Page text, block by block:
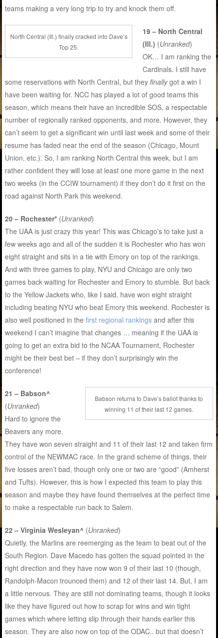
teams making a very long trip to try and knock them off.
North Central (Ill.) finally cracked into Dave’s
Top 25.
19 – North Central
(Ill.) (Unranked)
OK… I am ranking the
Cardinals. I still have
some reservations with North Central, but theyfinallygot a win I
have been waiting for. NCC has played a lot of good teams this
season, which means their have an incredible SOS, a respectable
number of regionally ranked opponents, and more. However, they
can’t seem to get a significant win until last week and some of their
resume has faded near the end of the season (Chicago, Mount
Union, etc.). So, I am ranking North Central this week, but I am
rather confident they will lose at least one more game in the next
two weeks (in the CCIW tournament) if they don’t do it first on the
road against North Park this weekend.
20 – Rochester* (Unranked)
The UAA is just crazy this year! This was Chicago’s to take just a
few weeks ago and all of the sudden it is Rochester who has won
eight straight and sits in a tie with Emory on top of the rankings.
And with three games to play, NYU and Chicago are only two
games back waiting for Rochester and Emory to stumble. But back
to the Yellow Jackets who, like I said, have won eight straight
including beating NYU who beat Emory this weekend. Rochester is
also well positioned in thefirst regional rankings and after this
weekend I can’t imagine that changes … meaning if the UAA is
going to get an extra bid to the NCAA Tournament, Rochester
might be their best bet – if they don’t surprisingly win the
conference!
Babson returns to Dave’s ballot thanks to
winning 11 of their last 12 games.
21 – Babson^
(Unranked)
Hard to ignore the
Beavers any more.
They have won seven straight and 11 of their last 12 and taken firm
control of the NEWMAC race. In the grand scheme of things, their
five losses aren’t bad, though only one or two are “good” (Amherst
and Tufts). However, this is how I expected this team to play this
season and maybe they have found themselves at the perfect time
to make a respectable run back to Salem.
22 – Virginia Wesleyan^ (Unranked)
Quietly, the Marlins are reemerging as the team to beat out of the
South Region. Dave Macedo has gotten the squad pointed in the
right direction and they have now won 9 of their last 10 (though,
Randolph-Macon trounced them) and 12 of their last 14. But, I am
a little nervous. They are still not dominating teams, though it looks
like they have figured out how to scrap for wins and win tight
games which where letting slip through their hands earlier this
season. They are also now on top of the ODAC.. but that doesn’t